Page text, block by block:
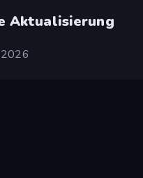
Aktualisierung
2026